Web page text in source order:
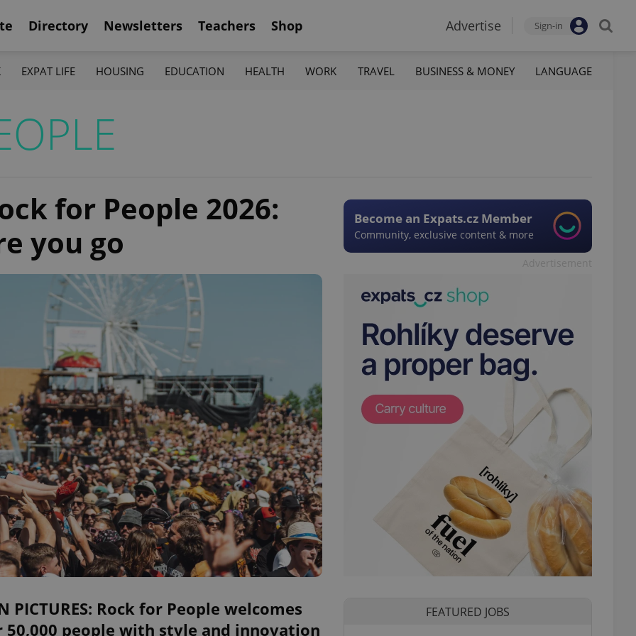
Directory Newsletters Teachers Shop Advertise Sign-in
EXPAT LIFE HOUSING EDUCATION HEALTH WORK TRAVEL BUSINESS & MONEY LANGUAGE
for People 2026:
you go
Become an Expats.cz Member
Community, exclusive content & more
PICTURES: Rock for People welcomes
50,000 people with style and innovation
FEATURED JOBS